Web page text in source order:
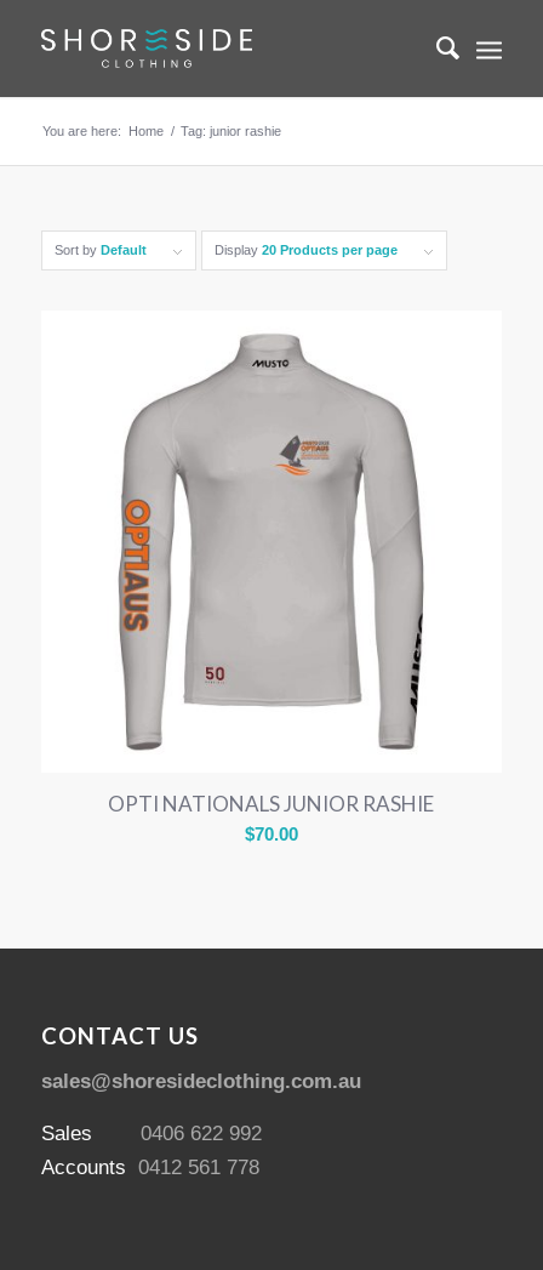
You are here: Home / Tag: junior rashie
Sort by Default Display 20 Products per page
OPTI NATIONALS JUNIOR RASHIE
$70.00
CONTACT US
sales@shoresideclothing.com.au
Sales 0406 622 992
Accounts 0412 561 778